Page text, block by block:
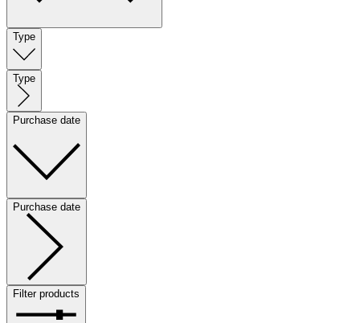
Type
Type
Purchase date
Purchase date
Filter products